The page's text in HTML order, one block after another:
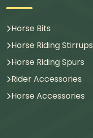
Horse Bits
Horse Riding Stirrups
Horse Riding Spurs
Rider Accessories
Horse Accessories